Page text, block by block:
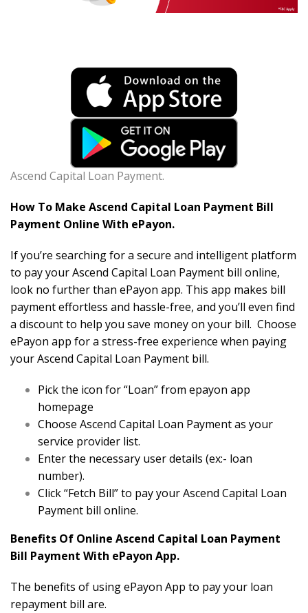
Ascend Capital Loan Payment.
How To Make Ascend Capital Loan Payment Bill
Payment Online With ePayon.
If you’re searching for a secure and intelligent platform
to pay your Ascend Capital Loan Payment bill online,
look no further than ePayon app. This app makes bill
payment effortless and hassle-free, and you’ll even find
a discount to help you save money on your bill. Choose
ePayon app for a stress-free experience when paying
your Ascend Capital Loan Payment bill.
Pick the icon for “Loan” from epayon app
homepage
Choose Ascend Capital Loan Payment as your
service provider list.
Enter the necessary user details (ex:- loan
number).
Click “Fetch Bill” to pay your Ascend Capital Loan
Payment bill online.
Benefits Of Online Ascend Capital Loan Payment
Bill Payment With ePayon App.
The benefits of using ePayon App to pay your loan
repayment bill are.